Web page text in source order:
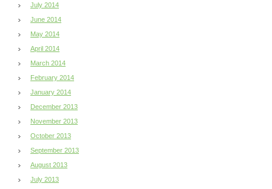
July 2014
June 2014
May 2014
April 2014
March 2014
February 2014
January 2014
December 2013
November 2013
October 2013
September 2013
August 2013
July 2013